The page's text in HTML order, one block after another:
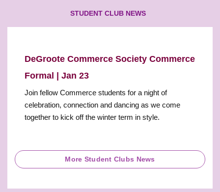
STUDENT CLUB NEWS
DeGroote Commerce Society Commerce
Formal | Jan 23
Join fellow Commerce students for a night of
celebration, connection and dancing as we come
together to kick off the winter term in style.
More Student Clubs News